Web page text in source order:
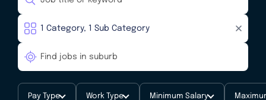
Pay Type Work Type Minimum Salary